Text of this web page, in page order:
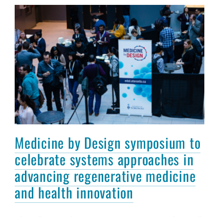
Medicine by Design symposium to
celebrate systems approaches in
advancing regenerative medicine
and health innovation